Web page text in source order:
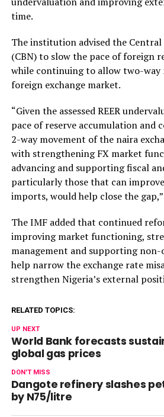
time.
The institution advised the Central
(CBN) to slow the pace of foreign
while continuing to allow two-way
foreign exchange market.
“Given the assessed REER
pace of reserve accumulation and
2-way movement of the naira
with strengthening FX market
advancing and supporting fiscal
particularly those that can
imports, would help close the
The IMF added that continued
improving market functioning,
management and supporting
help narrow the exchange rate
strengthen Nigeria’s external
RELATED TOPICS:
UP NEXT
World Bank forecasts
global gas prices
DON'T MISS
Dangote refinery slashes
by N75/litre